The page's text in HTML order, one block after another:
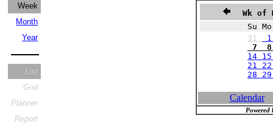
Week
Month
Year
List
Grid
Planner
Report
Wk of
Su
31
7 8
14
21
28
Calendar
Powered